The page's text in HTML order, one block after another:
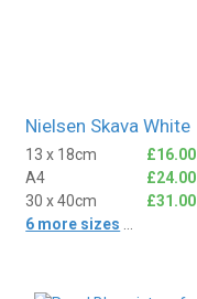
Nielsen Skava White
13 x 18cm
£16.00
A4
£24.00
30 x 40cm
£31.00
6 more sizes